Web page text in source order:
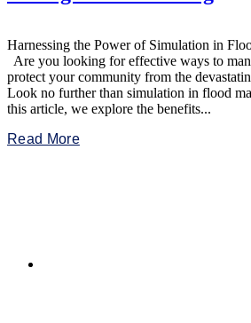
Harnessing the Power of Simulation in
Are you looking for effective ways to
protect your community from the
Look no further than simulation in flood
this article, we explore the benefits...
Read More